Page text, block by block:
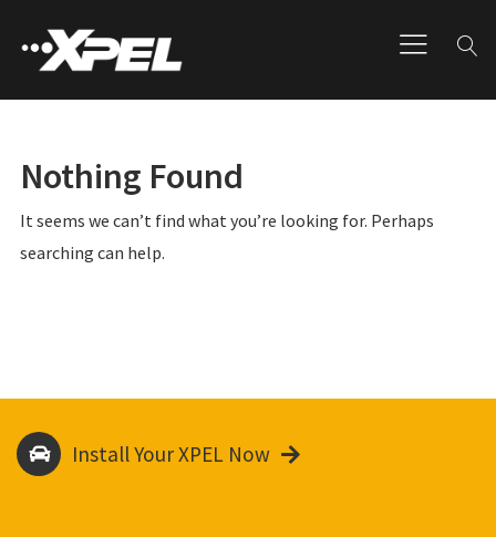
Nothing Found
It seems we can’t find what you’re looking for. Perhaps
searching can help.
Install Your XPEL Now